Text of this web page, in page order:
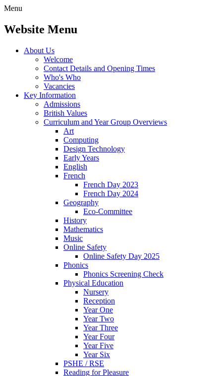
Menu
Website Menu
About Us
Welcome
Contact Details and Opening Times
Who's Who
Vacancies
Key Information
Admissions
British Values
Curriculum and Year Group Overviews
Art
Computing
Design Technology
Early Years
English
French
French Day 2023
French Day 2024
Geography
Eco-Committee
History
Mathematics
Music
Online Safety
Online Safety Day 2025
Phonics
Phonics Screening Check
Physical Education
Nursery
Reception
Year One
Year Two
Year Three
Year Four
Year Five
Year Six
PSHE / RSE
Reading for Pleasure